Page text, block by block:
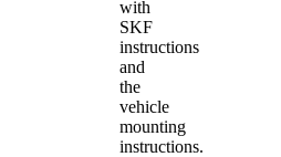
with
SKF
instructions
and
the
vehicle
mounting
instructions.